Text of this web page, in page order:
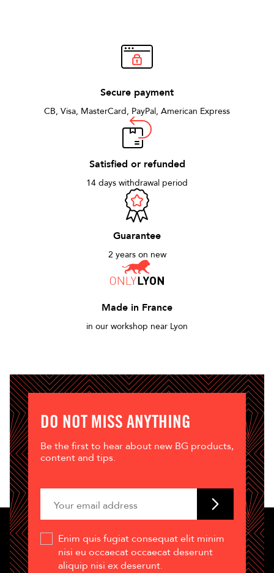
Secure payment
CB, Visa, MasterCard, PayPal, American Express
Satisfied or refunded
14 days withdrawal period
Guarantee
2 years on new
Made in France
in our workshop near Lyon
DO NOT MISS ANYTHING
Be the first to hear about new BG products,
content and tips.
Enim quis fugiat consequat elit minim
nisi eu occaecat occaecat deserunt
aliquip nisi ex deserunt.